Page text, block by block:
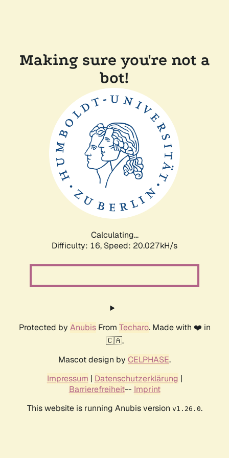
Making sure you're not a
bot!
Calculating...
Difficulty: 16, Speed: 20.027kH/s
Protected by AnubisFrom Techaro. Made with ❤️ in
🇨🇦.
Mascot design by CELPHASE.
Impressum | Datenschutzerklärung |
Barrierefreiheit-- Imprint
This website is running Anubis version v1.26.0.